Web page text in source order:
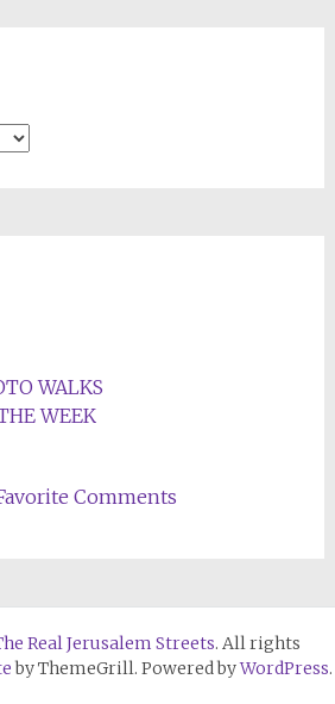
WALKS
WEEK
Comments
Real Jerusalem Streets. All rights
by ThemeGrill. Powered byWordPress.